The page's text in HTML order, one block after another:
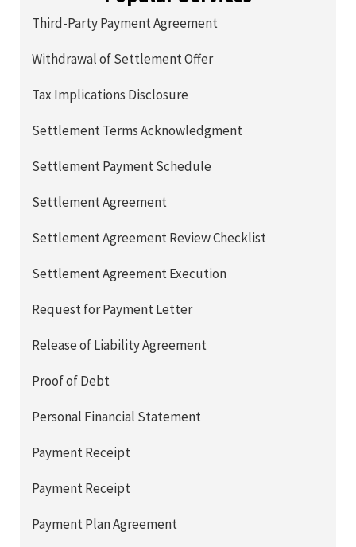
Third-Party Payment Agreement
Withdrawal of Settlement Offer
Tax Implications Disclosure
Settlement Terms Acknowledgment
Settlement Payment Schedule
Settlement Agreement
Settlement Agreement Review Checklist
Settlement Agreement Execution
Request for Payment Letter
Release of Liability Agreement
Proof of Debt
Personal Financial Statement
Payment Receipt
Payment Receipt
Payment Plan Agreement